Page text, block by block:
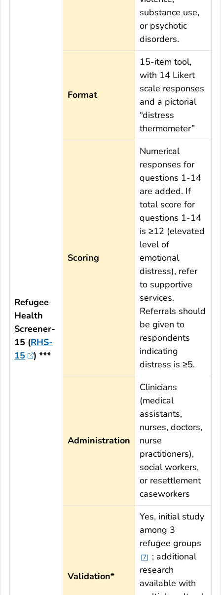
Refugee
Health
Screener-
15 (RHS-
15
) ***
substance use,
or psychotic
disorders.
Format
15-item tool,
with 14 Likert
scale responses
and a pictorial
“distress
thermometer”
Scoring
Numerical
responses for
questions 1-14
are added. If
total score for
questions 1-14
is ≥12 (elevated
level of
emotional
distress), refer
to supportive
services.
Referrals should
be given to
respondents
indicating
distress is ≥5.
Administration
Clinicians
(medical
assistants,
nurses, doctors,
nurse
practitioners),
social workers,
or resettlement
caseworkers
Validation*
Yes, initial study
among 3
refugee groups
7
; additional
research
available with